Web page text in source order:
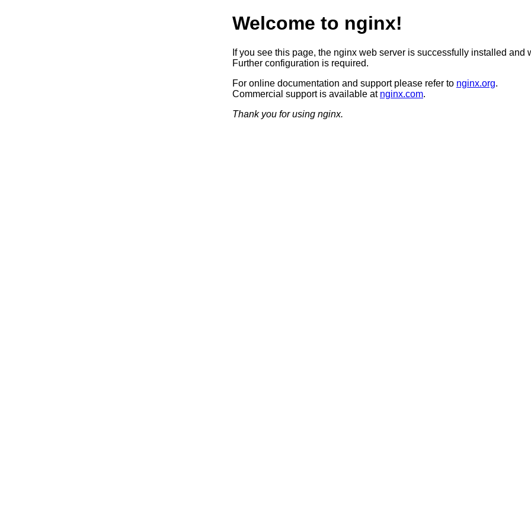
Welcome to nginx!
If you see this page, the nginx web server is successfully installed and
Further configuration is required.
For online documentation and support please refer to nginx.org.
Commercial support is available at nginx.com.
Thank you for using nginx.